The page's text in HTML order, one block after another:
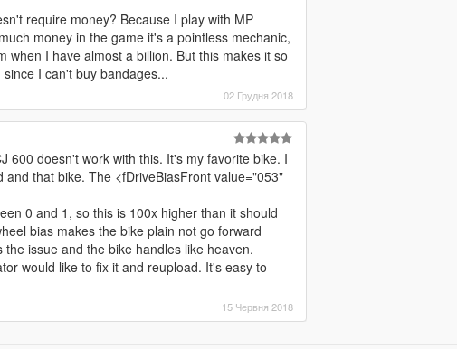
require money? Because I play with MP
money in the game it's a pointless mechanic,
I have almost a billion. But this makes it so
I can't buy bandages...
02 Грудня 2018
600 doesn't work with this. It's my favorite bike. I
that bike. The <fDriveBiasFront value="053"
0 and 1, so this is 100x higher than it should
bias makes the bike plain not go forward
issue and the bike handles like heaven.
would like to fix it and reupload. It's easy to
15 Червня 2018